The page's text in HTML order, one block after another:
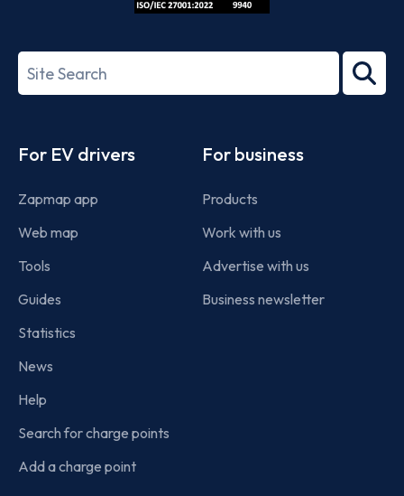
27001-
Search
term
For EV drivers
Zapmap app
Web map
Tools
Guides
Statistics
News
Help
Search for charge points
Add a charge point
For business
Products
Work with us
Advertise with us
Business newsletter